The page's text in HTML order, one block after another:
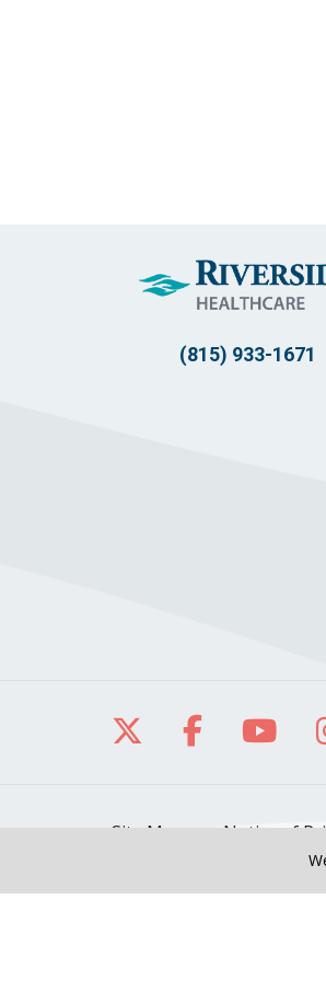
(815) 933-1671
Follow us on X
Follow us
Site Map Notice of